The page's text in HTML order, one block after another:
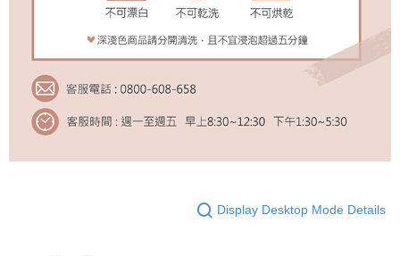
Display Desktop Mode Details